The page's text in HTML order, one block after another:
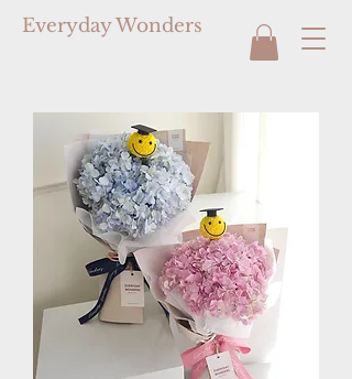
Everyday Wonders